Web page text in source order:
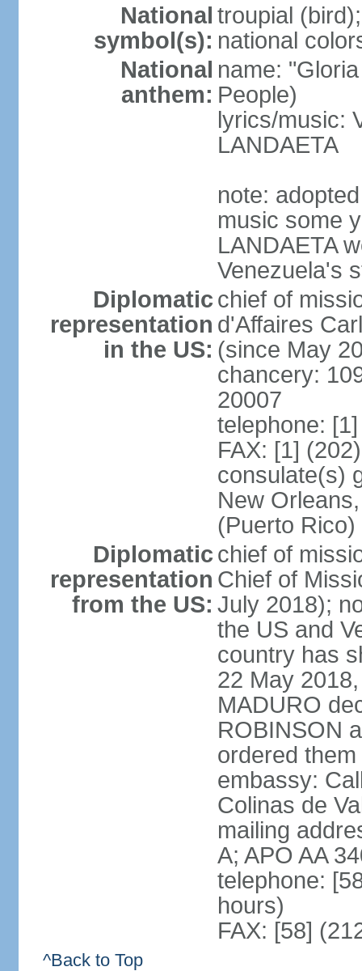
National
symbol(s):
troupial (bird);
national
National
anthem:
name:
People)
lyrics/music:
LANDAETA
note:
music some
LANDAETA
Venezuela's
Diplomatic
representation
in the US:
chief of
d'Affaires
(since May
chancery:
20007
telephone:
FAX: [1]
consulate(s)
New
(Puerto Rico)
Diplomatic
representation
from the US:
chief of
Chief of
July 2018);
the US and
country has
22 May
MADURO
ROBINSON
ordered
embassy:
Colinas de
mailing
A; APO AA
telephone:
hours)
FAX: [58]
^Back to Top